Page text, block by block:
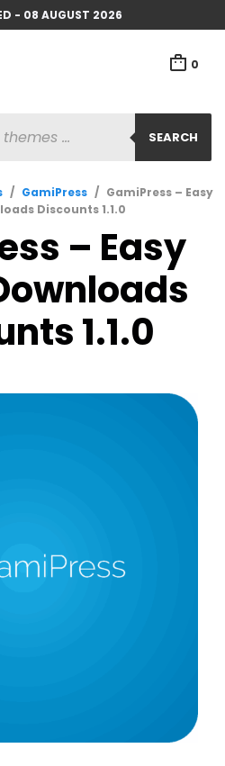
- 08 AUGUST 2026
0
SEARCH
/ GamiPress / GamiPress – Easy
Discounts 1.1.0
– Easy
1.1.0